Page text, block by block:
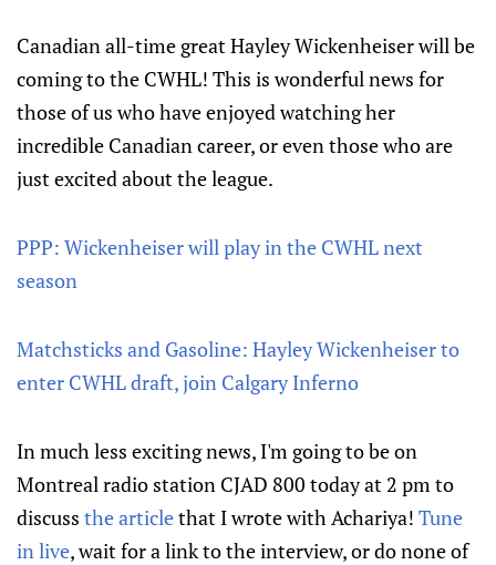
Canadian all-time great Hayley Wickenheiser will be
coming to the CWHL! This is wonderful news for
those of us who have enjoyed watching her
incredible Canadian career, or even those who are
just excited about the league.
PPP: Wickenheiser will play in the CWHL next
season
Matchsticks and Gasoline: Hayley Wickenheiser to
enter CWHL draft, join Calgary Inferno
In much less exciting news, I'm going to be on
Montreal radio station CJAD 800 today at 2 pm to
discuss the articlethat I wrote with Achariya! Tune
in live, wait for a link to the interview, or do none of